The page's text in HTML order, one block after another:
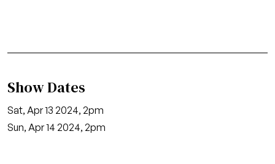
Show Dates
Sat, Apr 13 2024, 2pm
Sun, Apr 14 2024, 2pm